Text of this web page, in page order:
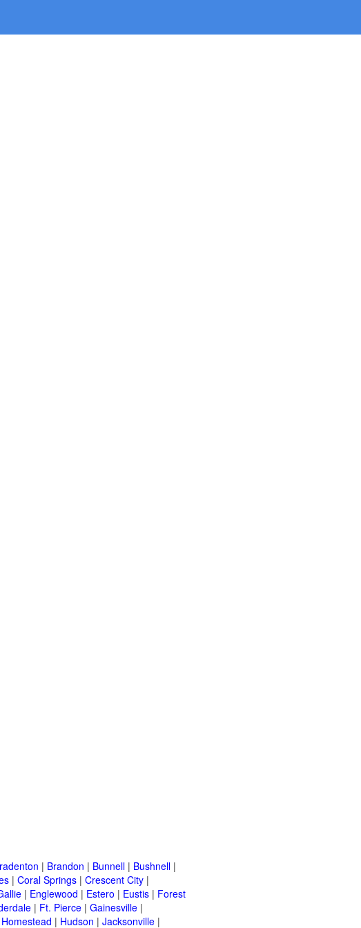
| Brandon | Bunnell | Bushnell |
| Coral Springs | Crescent City |
| Englewood | Estero | Eustis | Forest
| Ft. Pierce | Gainesville |
Homestead | Hudson | Jacksonville |